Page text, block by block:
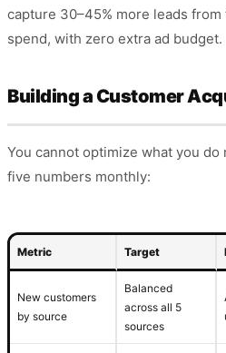
capture 30–45% more leads
spend, with zero extra ad budget.
Building a Customer
You cannot optimize what you do
five numbers monthly:
Metric Target
New customers
by source
Balanced
across all 5
sources